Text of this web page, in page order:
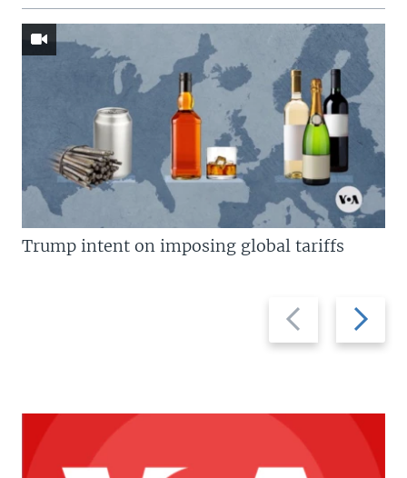
Previous
slide
Next
slide
Trump intent on imposing global tariffs